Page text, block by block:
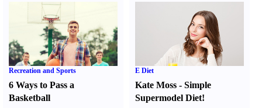
Recreation and Sports
6 Ways to Pass a
Basketball
E Diet
Kate Moss -Simple
Supermodel Diet!